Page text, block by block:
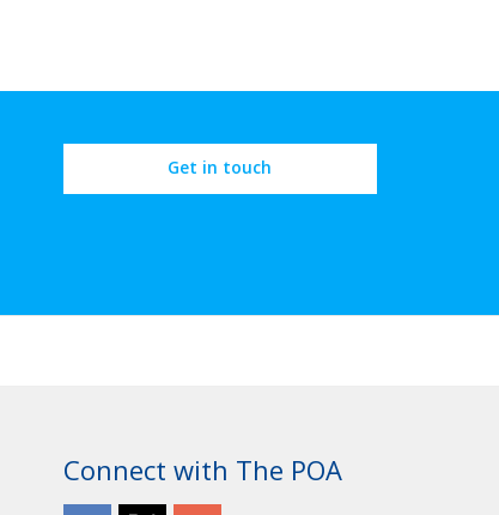
Get in touch
Connect with The POA